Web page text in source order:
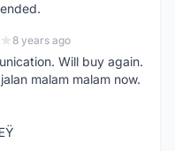
8 years ago
Will buy again.
malam malam now.